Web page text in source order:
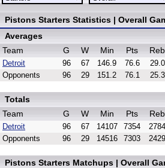
Pistons Starters Statistics | Overall
Averages
Team
G W Min Pts Reb
Detroit 96 67 146.9 76.6 29.0
Opponents
96 29 151.2 76.1 25.3
Totals
Team
G W Min Pts Reb
Detroit 96 67 14107 7354 2784
Opponents
96 29 14516 7303 2429
Pistons Starters Matchups | Overall